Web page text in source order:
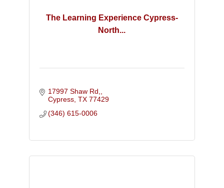
The Learning Experience Cypress-
North...
17997 Shaw Rd,
Cypress TX 77429
(346) 615-0006